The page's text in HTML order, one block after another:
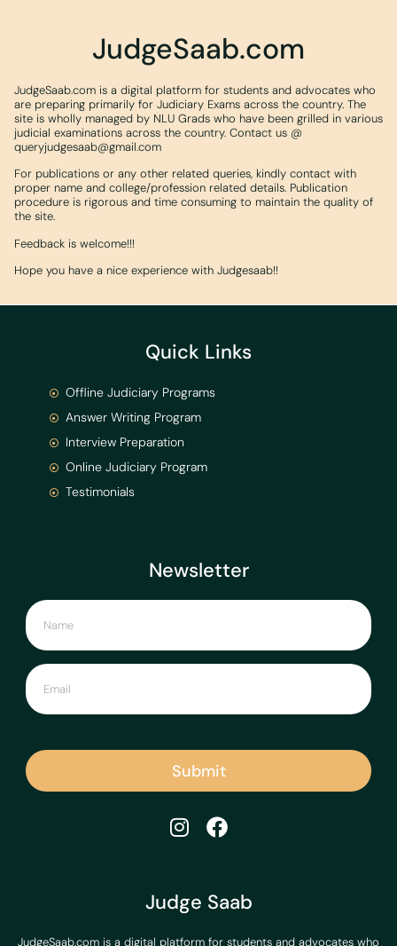
JudgeSaab.com
JudgeSaab.com is a digital platform for students and advocates who
are preparing primarily for Judiciary Exams across the country. The
site is wholly managed by NLU Grads who have been grilled in various
judicial examinations across the country. Contact us @
queryjudgesaab@gmail.com
For publications or any other related queries, kindly contact with
proper name and college/profession related details. Publication
procedure is rigorous and time consuming to maintain the quality of
the site.
Feedback is welcome!!!
Hope you have a nice experience with Judgesaab!!
Judge Saab
JudgeSaab.com is a digital platform for students and advocates who
Newsletter
Submit
Quick Links
Offline Judiciary Programs
Answer Writing Program
Interview Preparation
Online Judiciary Program
Testimonials